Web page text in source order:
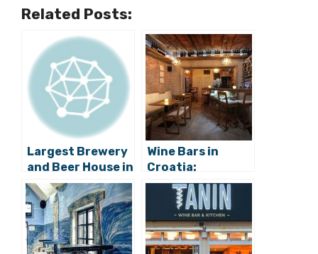
Related Posts:
Largest Brewery
and Beer House in
Croatia to Open
in Rijeka
Wine Bars in
Croatia:
Zinfandel in Split